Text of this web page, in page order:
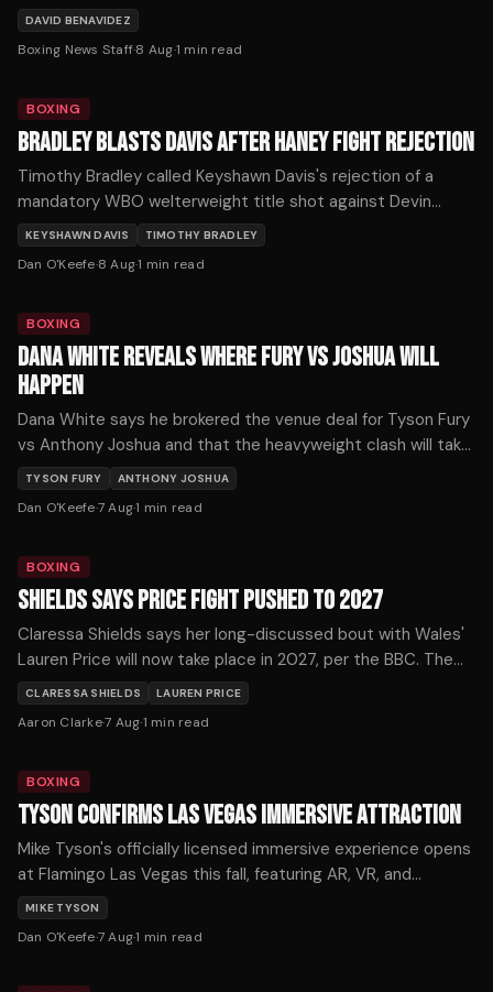
Michal Cieslak for the vacant WBC title in November or
December, after his planned unification fight with Noel
Mikaelian fell through.
DAVID BENAVIDEZ
Boxing News Staff·8 Aug·1 min read
BOXING
BRADLEY BLASTS DAVIS AFTER HANEY FIGHT REJECTION
Timothy Bradley called Keyshawn Davis's rejection of a
mandatory WBO welterweight title shot against Devin
Haney one of boxing's biggest ducks after Davis demanded
$5 million.
KEYSHAWN DAVIS TIMOTHY BRADLEY
Dan O'Keefe·8 Aug·1 min read
BOXING
DANA WHITE REVEALS WHERE FURY VS JOSHUA WILL
HAPPEN
Dana White says he brokered the venue deal for Tyson Fury
vs Anthony Joshua and that the heavyweight clash will take
place where the money is.
TYSON FURY ANTHONY JOSHUA
Dan O'Keefe·7 Aug·1 min read
BOXING
SHIELDS SAYS PRICE FIGHT PUSHED TO 2027
Claressa Shields says her long-discussed bout with Wales'
Lauren Price will now take place in 2027, per the BBC. The
pound-for-pound star confirmed the timeline shift.
CLARESSA SHIELDS LAUREN PRICE
Aaron Clarke·7 Aug·1 min read
BOXING
TYSON CONFIRMS LAS VEGAS IMMERSIVE ATTRACTION
Mike Tyson's officially licensed immersive experience opens
at Flamingo Las Vegas this fall, featuring AR, VR, and
holograms across 12,000 square feet. Tickets start at $59.
MIKE TYSON
Dan O'Keefe·7 Aug·1 min read